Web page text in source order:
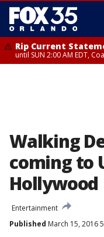
Rip Current
until SUN 2:00 AM EDT,
Walking
coming to
Hollywood
Entertainment
Published March 15, 2016